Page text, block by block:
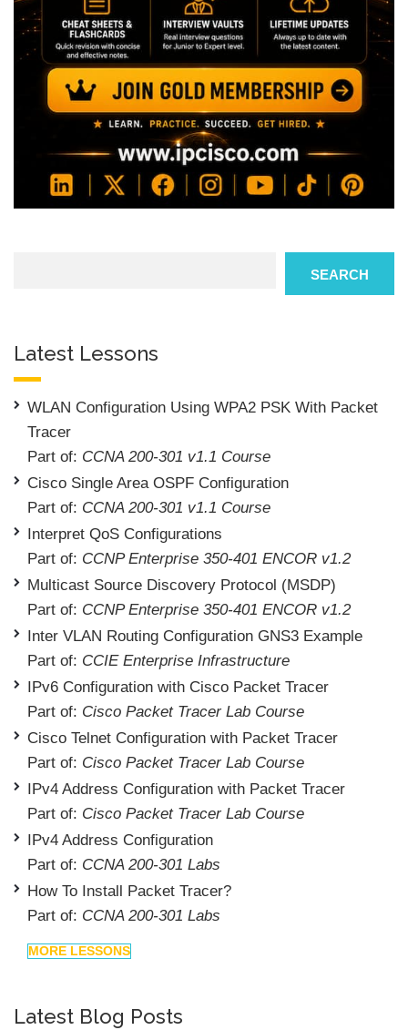
SEARCH
Latest Lessons
WLAN Configuration Using WPA2 PSK With Packet
Tracer
Part of: CCNA 200-301 v1.1 Course
Cisco Single Area OSPF Configuration
Part of: CCNA 200-301 v1.1 Course
Interpret QoS Configurations
Part of: CCNP Enterprise 350-401 ENCOR v1.2
Multicast Source Discovery Protocol (MSDP)
Part of: CCNP Enterprise 350-401 ENCOR v1.2
Inter VLAN Routing Configuration GNS3 Example
Part of: CCIE Enterprise Infrastructure
IPv6 Configuration with Cisco Packet Tracer
Part of: Cisco Packet Tracer Lab Course
Cisco Telnet Configuration with Packet Tracer
Part of: Cisco Packet Tracer Lab Course
IPv4 Address Configuration with Packet Tracer
Part of: Cisco Packet Tracer Lab Course
IPv4 Address Configuration
Part of: CCNA 200-301 Labs
How To Install Packet Tracer?
Part of: CCNA 200-301 Labs
MORE LESSONS
Latest Blog Posts